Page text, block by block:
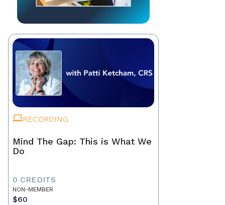
RECORDING
Mind The Gap: This is What We
Do
0 CREDITS
NON-MEMBER
$60